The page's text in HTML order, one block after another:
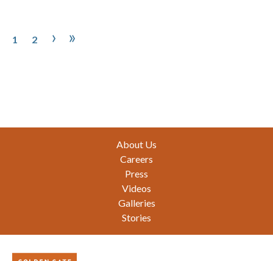
1 2 Next page
› Last page
»
About Us
Careers
Press
Videos
Galleries
Stories